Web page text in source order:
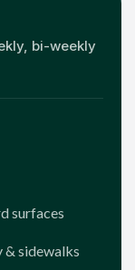
bi-weekly
surfaces
& sidewalks